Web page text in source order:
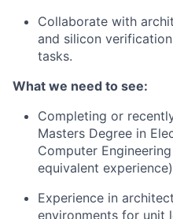
Collaborate with
and silicon
tasks.
What we need to see:
Completing or
Masters Degree in
Computer
equivalent experience)
Experience in
environments for unit